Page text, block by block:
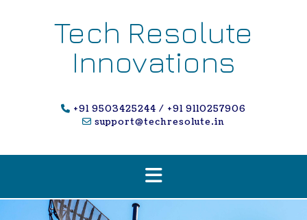
Tech Resolute
Innovations
+91 9503425244 / +91 9110257906
support@techresolute.in